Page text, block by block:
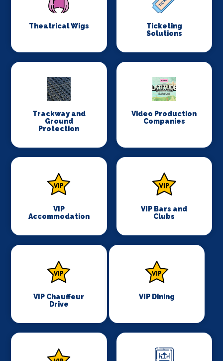
Theatrical Wigs
Ticketing
Solutions
Trackway and
Ground
Protection
Video Production
Companies
VIP
Accommodation
VIP Bars and
Clubs
VIP Chauffeur
Drive
VIP Dining